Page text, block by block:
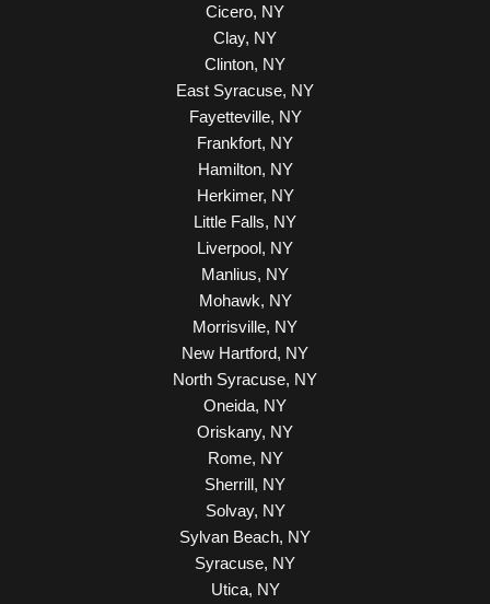
Cicero, NY
Clay, NY
Clinton, NY
East Syracuse, NY
Fayetteville, NY
Frankfort, NY
Hamilton, NY
Herkimer, NY
Little Falls, NY
Liverpool, NY
Manlius, NY
Mohawk, NY
Morrisville, NY
New Hartford, NY
North Syracuse, NY
Oneida, NY
Oriskany, NY
Rome, NY
Sherrill, NY
Solvay, NY
Sylvan Beach, NY
Syracuse, NY
Utica, NY